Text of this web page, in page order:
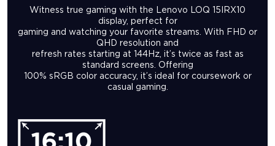
Witness true gaming with the Lenovo LOQ 15IRX10
display, perfect for
gaming and watching your favorite streams. With FHD or
QHD resolution and
refresh rates starting at 144Hz, it’s twice as fast as
standard screens. Offering
100% sRGB color accuracy, it’s ideal for coursework or
casual gaming.